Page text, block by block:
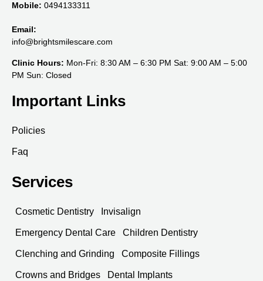
Mobile: 0494133311
Email:
info@brightsmilescare.com
Clinic Hours: Mon-Fri: 8:30 AM – 6:30 PM Sat: 9:00 AM – 5:00
PM Sun: Closed
Important Links
Policies
Faq
Services
Cosmetic Dentistry Invisalign
Emergency Dental Care Children Dentistry
Clenching and Grinding Composite Fillings
Crowns and Bridges Dental Implants